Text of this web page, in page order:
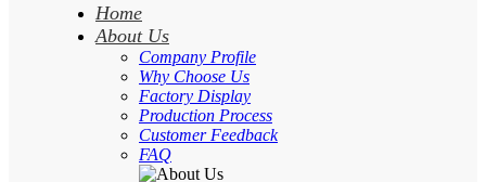
Home
About Us
Company Profile
Why Choose Us
Factory Display
Production Process
Customer Feedback
FAQ